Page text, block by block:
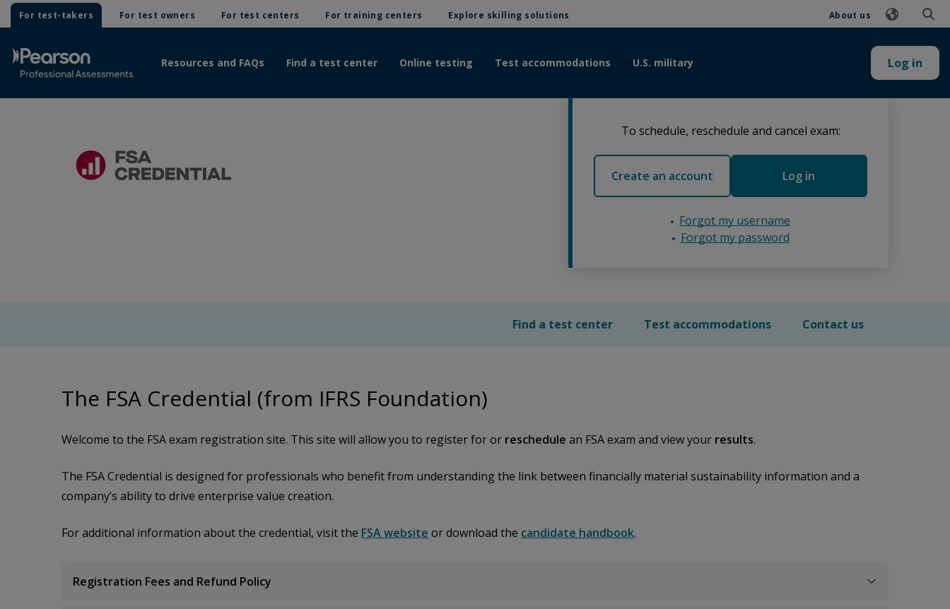
For test-takers For test owners For test centers For training centers Explore skilling solutions About us
Resources and FAQs Find a test center Online testing Test accommodations U.S. military Log in
To schedule, reschedule and cancel exam:
Create an account Log in
Forgot my username
Forgot my password
Find a test center Test accommodations Contact us
The FSA Credential (from IFRS Foundation)
Welcome to the FSA exam registration site. This site will allow you to register for or reschedule an FSA exam and view your results.
The FSA Credential is designed for professionals who benefit from understanding the link between financially material sustainability information and a
company’s ability to drive enterprise value creation.
For additional information about the credential, visit the FSA website or download the candidate handbook.
Registration Fees and Refund Policy